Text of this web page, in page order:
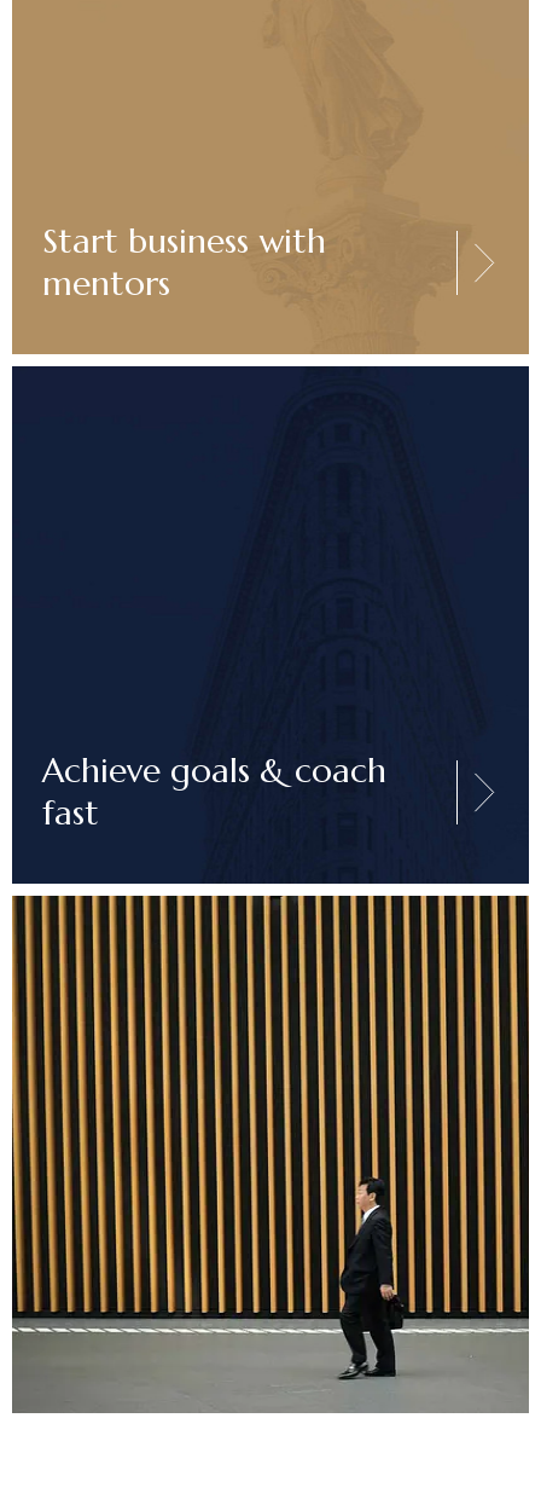
Start business with
mentors
Achieve goals & coach
fast